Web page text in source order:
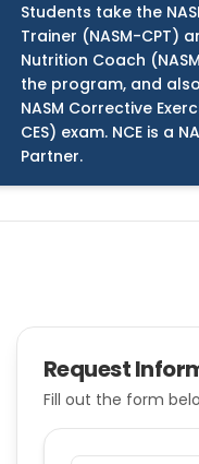
Students take the
Trainer (NASM-CPT)
Nutrition Coach
the program, and
NASM Corrective
CES) exam. NCE is a
Partner.
Request
Fill out the form